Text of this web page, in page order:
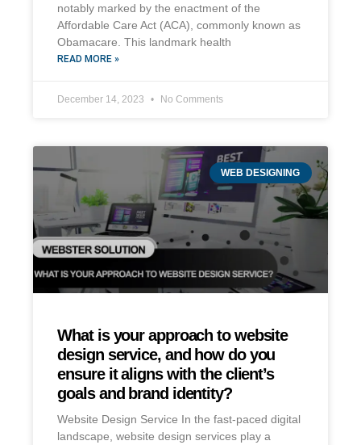
notably marked by the enactment of the
Affordable Care Act (ACA), commonly known as
Obamacare. This landmark health
READ MORE »
December 14, 2023 No Comments
WEB DESIGNING
What is your approach to website
design service, and how do you
ensure it aligns with the client’s
goals and brand identity?
Website Design Service In the fast-paced digital
landscape, website design services play a